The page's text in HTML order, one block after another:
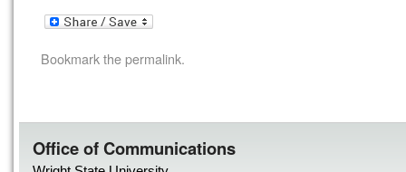
Bookmark thepermalink.
Office of Communications